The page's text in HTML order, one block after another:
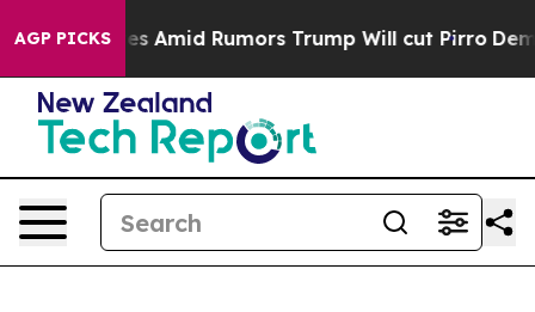
AGP PICKS
Rumors Trump Will cut Pirro Democratic